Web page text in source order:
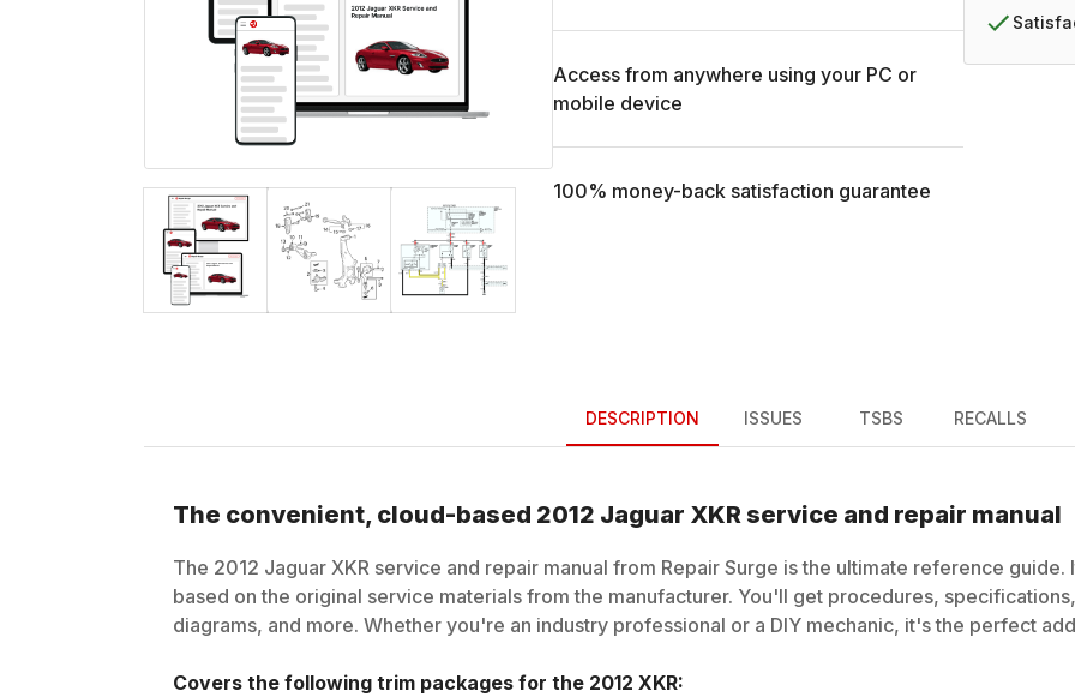
Access from anywhere using your PC or
mobile device
100% money-back satisfaction guarantee
DESCRIPTION ISSUES TSBS RECALLS
The convenient, cloud-based 2012 Jaguar XKR service and repair manual
The 2012 Jaguar XKR service and repair manual from Repair Surge is the ultimate reference
based on the original service materials from the manufacturer. You'll get procedures,
diagrams, and more. Whether you're an industry professional or a DIY mechanic, it's the perfect
Covers the following trim packages for the 2012 XKR: